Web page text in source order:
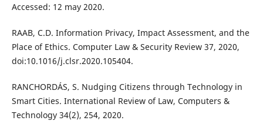
Accessed: 12 may 2020.
RAAB, C.D. Information Privacy, Impact Assessment, and the
Place of Ethics. Computer Law & Security Review 37, 2020,
doi:10.1016/j.clsr.2020.105404.
RANCHORDÁS, S. Nudging Citizens through Technology in
Smart Cities. International Review of Law, Computers &
Technology 34(2), 254, 2020.